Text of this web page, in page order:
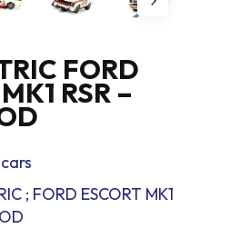
FORD
RSR –
; FORD ESCORT MK1